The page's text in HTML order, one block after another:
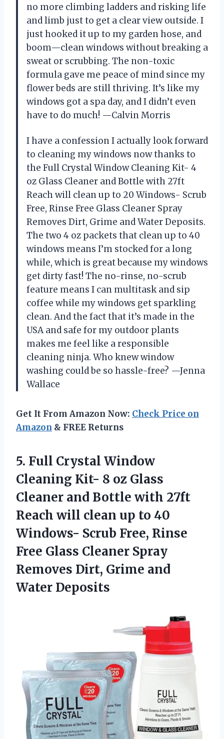
no more climbing ladders and risking life
and limb just to get a clear view outside. I
just hooked it up to my garden hose, and
boom—clean windows without breaking a
sweat or scrubbing. The non-toxic
formula gave me peace of mind since my
flower beds are still thriving. It’s like my
windows got a spa day, and I didn’t even
have to do much! —Calvin Morris
I have a confession I actually look forward
to cleaning my windows now thanks to
the Full Crystal Window Cleaning Kit- 4
oz Glass Cleaner and Bottle with 27ft
Reach will clean up to 20 Windows- Scrub
Free, Rinse Free Glass Cleaner Spray
Removes Dirt, Grime and Water Deposits.
The two 4 oz packets that clean up to 40
windows means I’m stocked for a long
while, which is great because my windows
get dirty fast! The no-rinse, no-scrub
feature means I can multitask and sip
coffee while my windows get sparkling
clean. And the fact that it’s made in the
USA and safe for my outdoor plants
makes me feel like a responsible
cleaning ninja. Who knew window
washing could be so hassle-free? —Jenna
Wallace
Get It From Amazon Now: Check Price on
Amazon & FREE Returns
5. Full Crystal Window
Cleaning Kit- 8 oz Glass
Cleaner and Bottle with 27ft
Reach will clean up to 40
Windows- Scrub Free, Rinse
Free Glass Cleaner Spray
Removes Dirt, Grime and
Water Deposits